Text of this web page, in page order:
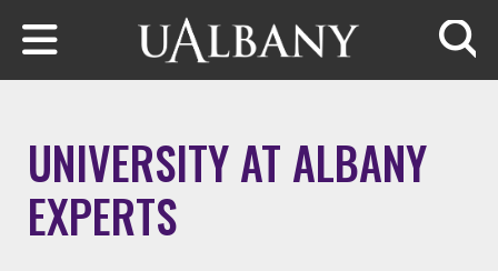
Skip to main content
UNIVERSITY AT ALBANY
EXPERTS